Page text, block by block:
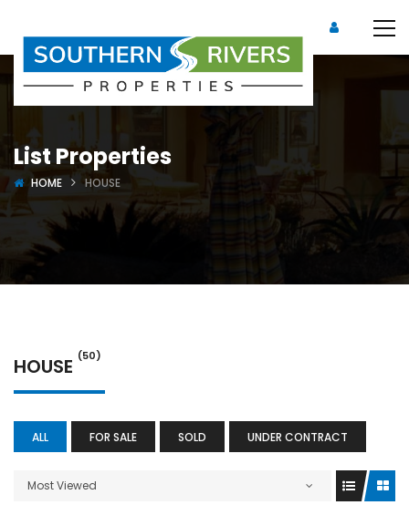
List Properties
HOME HOUSE
HOUSE (50)
ALL FOR SALE SOLD UNDER CONTRACT
Most Viewed